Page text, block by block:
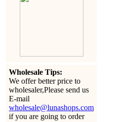
Wholesale Tips:
We offer better price to
wholesaler,Please send us
E-mail
wholesale@lunashops.com
if you are going to order